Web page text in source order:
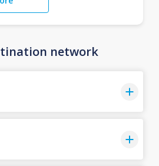
network